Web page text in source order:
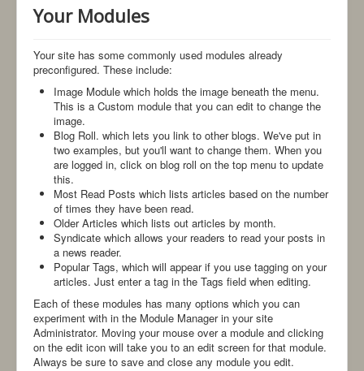
Bingo!
-ANBI-
Your Modules
Your site has some commonly used modules already
preconfigured. These include:
Image Module which holds the image beneath the menu.
This is a Custom module that you can edit to change the
image.
Blog Roll. which lets you link to other blogs. We've put in
two examples, but you'll want to change them. When you
are logged in, click on blog roll on the top menu to update
this.
Most Read Posts which lists articles based on the number
of times they have been read.
Older Articles which lists out articles by month.
Syndicate which allows your readers to read your posts in
a news reader.
Popular Tags, which will appear if you use tagging on your
articles. Just enter a tag in the Tags field when editing.
Each of these modules has many options which you can
experiment with in the Module Manager in your site
Administrator. Moving your mouse over a module and clicking
on the edit icon will take you to an edit screen for that module.
Always be sure to save and close any module you edit.